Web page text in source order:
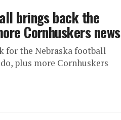
brings back the
Cornhuskers news
for the Nebraska football
plus more Cornhuskers